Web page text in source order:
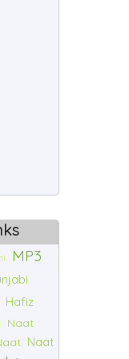
MP3
Hafiz
Naat
Naat